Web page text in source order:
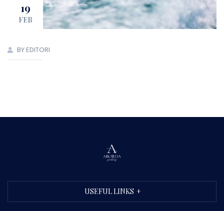
19
FEB
BY EDITORI
USEFUL LINKS